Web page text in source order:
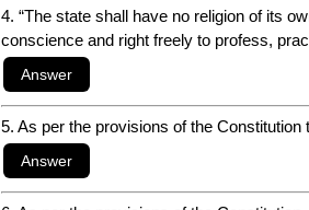
4. “The state shall have no religion of its
conscience and right freely to profess,
5. As per the provisions of the